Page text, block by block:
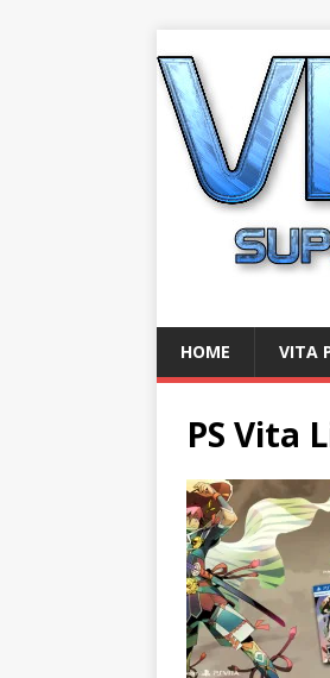
HOME VITA
PS Vita